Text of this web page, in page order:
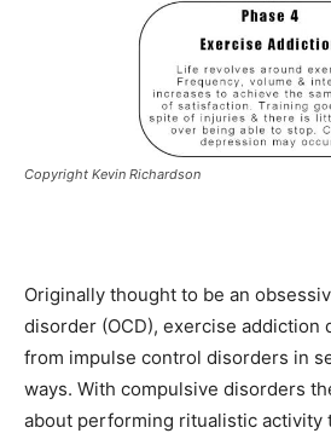
Copyright Kevin Richardson
Originally thought to be an
disorder (OCD), exercise addiction
from impulse control disorders in
ways. With compulsive disorders
about performing ritualistic activity